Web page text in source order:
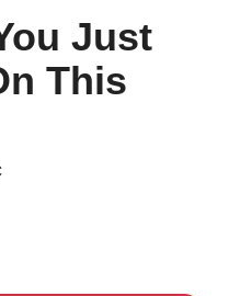
Just
This